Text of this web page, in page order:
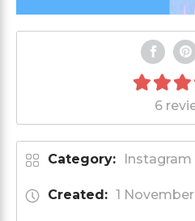
6
Category:
Created: 1